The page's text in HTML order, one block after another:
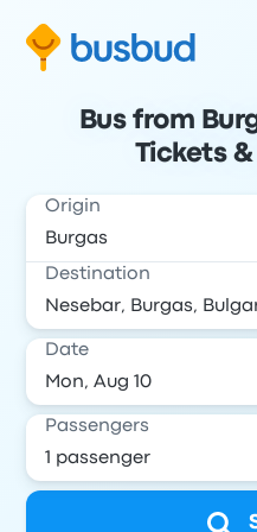
Bus from
Tickets
Origin
Destination
Date
Passengers